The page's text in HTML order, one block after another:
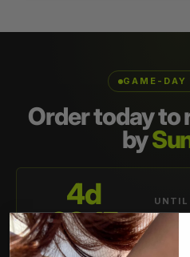
GAME-DAY
Order today to
by
4d
09:15
UNTIL